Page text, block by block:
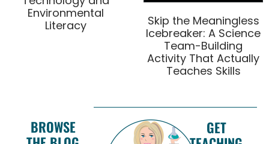
Environmental
Literacy
Skip the Meaningless
Icebreaker: A Science
Team-Building
Activity That Actually
Teaches Skills
BROWSE
GET